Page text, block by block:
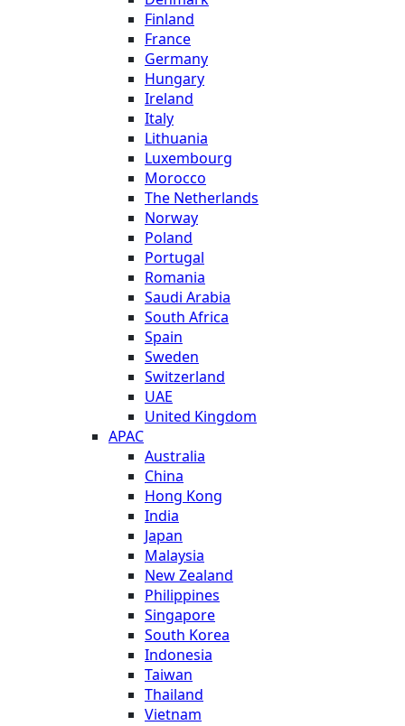
Finland
France
Germany
Hungary
Ireland
Italy
Lithuania
Luxembourg
Morocco
The Netherlands
Norway
Poland
Portugal
Romania
Saudi Arabia
South Africa
Spain
Sweden
Switzerland
UAE
United Kingdom
APAC
Australia
China
Hong Kong
India
Japan
Malaysia
New Zealand
Philippines
Singapore
South Korea
Indonesia
Taiwan
Thailand
Vietnam